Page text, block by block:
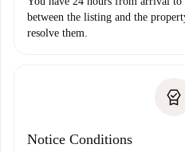
between the listing and the
resolve them.
Notice Conditions